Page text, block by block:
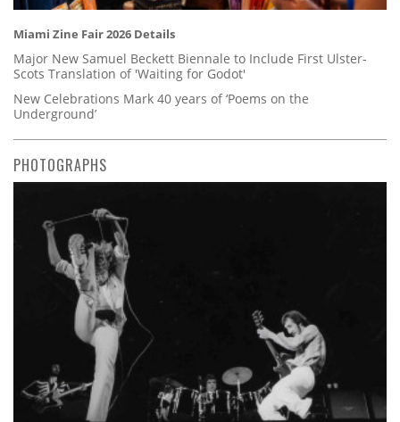
Miami Zine Fair 2026 Details
Major New Samuel Beckett Biennale to Include First Ulster-
Scots Translation of 'Waiting for Godot'
New Celebrations Mark 40 years of ‘Poems on the
Underground’
PHOTOGRAPHS